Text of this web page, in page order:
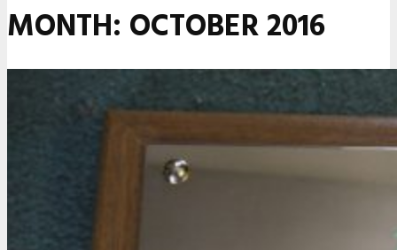
MONTH: OCTOBER 2016